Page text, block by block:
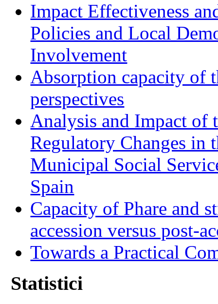
Impact Effectiveness
Policies and Local
Involvement
Absorption capacity of
perspectives
Analysis and Impact of
Regulatory Changes in
Municipal Social
Spain
Capacity of Phare and
accession versus post-
Towards a Practical
Statistici